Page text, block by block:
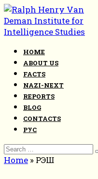
Skip
to
content
HOME
ABOUT US
FACTS
NAZI-NEXT
REPORTS
BLOG
CONTACTS
РУС
Search
for:
Home » РЭШ